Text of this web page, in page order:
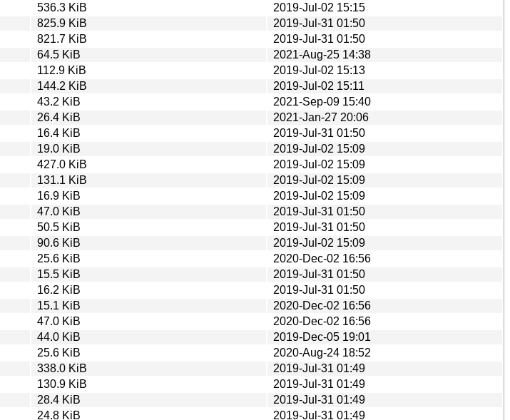
536.3 KiB
2019-Jul-02 15:15
825.9 KiB
2019-Jul-31 01:50
821.7 KiB
2019-Jul-31 01:50
64.5 KiB
2021-Aug-25 14:38
112.9 KiB
2019-Jul-02 15:13
144.2 KiB
2019-Jul-02 15:11
43.2 KiB
2021-Sep-09 15:40
26.4 KiB
2021-Jan-27 20:06
16.4 KiB
2019-Jul-31 01:50
19.0 KiB
2019-Jul-02 15:09
427.0 KiB
2019-Jul-02 15:09
131.1 KiB
2019-Jul-02 15:09
16.9 KiB
2019-Jul-02 15:09
47.0 KiB
2019-Jul-31 01:50
50.5 KiB
2019-Jul-31 01:50
90.6 KiB
2019-Jul-02 15:09
25.6 KiB
2020-Dec-02 16:56
15.5 KiB
2019-Jul-31 01:50
16.2 KiB
2019-Jul-31 01:50
15.1 KiB
2020-Dec-02 16:56
47.0 KiB
2020-Dec-02 16:56
44.0 KiB
2019-Dec-05 19:01
25.6 KiB
2020-Aug-24 18:52
338.0 KiB
2019-Jul-31 01:49
130.9 KiB
2019-Jul-31 01:49
28.4 KiB
2019-Jul-31 01:49
24.8 KiB
2019-Jul-31 01:49